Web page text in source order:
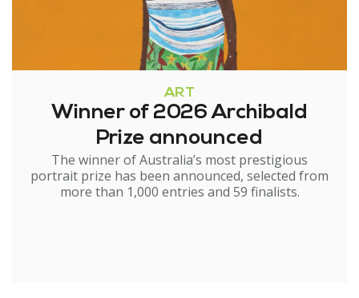
ART
Winner of 2026 Archibald
Prize announced
The winner of Australia’s most prestigious
portrait prize has been announced, selected from
more than 1,000 entries and 59 finalists.